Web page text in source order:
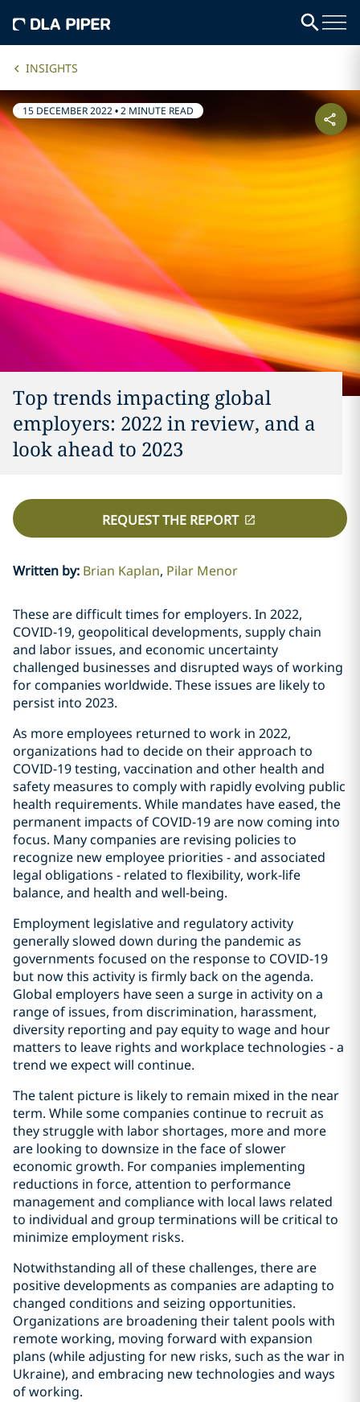
INSIGHTS
15 DECEMBER 2022•2 MINUTE READ
Top trends impacting global
employers: 2022 in review, and a
look ahead to 2023
REQUEST THE REPORT
Written by: Brian Kaplan Pilar Menor
These are difficult times for employers. In 2022,
COVID-19, geopolitical developments, supply chain
and labor issues, and economic uncertainty
challenged businesses and disrupted ways of working
for companies worldwide. These issues are likely to
persist into 2023.
As more employees returned to work in 2022,
organizations had to decide on their approach to
COVID-19 testing, vaccination and other health and
safety measures to comply with rapidly evolving public
health requirements. While mandates have eased, the
permanent impacts of COVID-19 are now coming into
focus. Many companies are revising policies to
recognize new employee priorities - and associated
legal obligations - related to flexibility, work-life
balance, and health and well-being.
Employment legislative and regulatory activity
generally slowed down during the pandemic as
governments focused on the response to COVID-19
but now this activity is firmly back on the agenda.
Global employers have seen a surge in activity on a
range of issues, from discrimination, harassment,
diversity reporting and pay equity to wage and hour
matters to leave rights and workplace technologies - a
trend we expect will continue.
The talent picture is likely to remain mixed in the near
term. While some companies continue to recruit as
they struggle with labor shortages, more and more
are looking to downsize in the face of slower
economic growth. For companies implementing
reductions in force, attention to performance
management and compliance with local laws related
to individual and group terminations will be critical to
minimize employment risks.
Notwithstanding all of these challenges, there are
positive developments as companies are adapting to
changed conditions and seizing opportunities.
Organizations are broadening their talent pools with
remote working, moving forward with expansion
plans (while adjusting for new risks, such as the war in
Ukraine), and embracing new technologies and ways
of working.